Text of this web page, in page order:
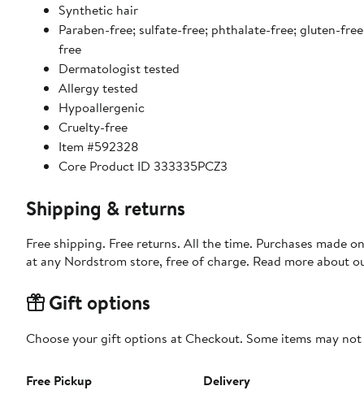
Synthetic hair
Paraben-free; sulfate-free; phthalate-free; gluten-
free
Dermatologist tested
Allergy tested
Hypoallergenic
Cruelty-free
Item #592328
Core Product ID 333335PCZ3
Shipping & returns
Free shipping. Free returns. All the time. Purchases made
at any Nordstrom store, free of charge. Read more about
Gift options
Choose your gift options at Checkout. Some items may
Free Pickup
Delivery